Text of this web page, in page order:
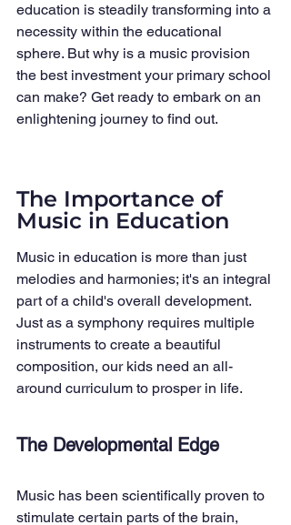
education is steadily transforming into a
necessity within the educational
sphere. But why is a music provision
the best investment your primary school
can make? Get ready to embark on an
enlightening journey to find out.
The Importance of
Music in Education
Music in education is more than just
melodies and harmonies; it's an integral
part of a child's overall development.
Just as a symphony requires multiple
instruments to create a beautiful
composition, our kids need an all-
around curriculum to prosper in life.
The Developmental Edge
Music has been scientifically proven to
stimulate certain parts of the brain,